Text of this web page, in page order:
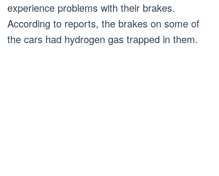
experience problems with their brakes.
According to reports, the brakes on some of
the cars had hydrogen gas trapped in them.